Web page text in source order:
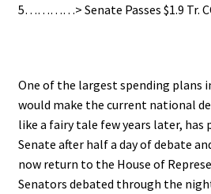
5…………> Senate Passes $1.9 Tr.
One of the largest spending plans
would make the current national
like a fairy tale few years later, has
Senate after half a day of debate
now return to the House of
Senators debated through the